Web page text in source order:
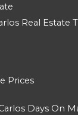
Real Estate
Prices
Days On